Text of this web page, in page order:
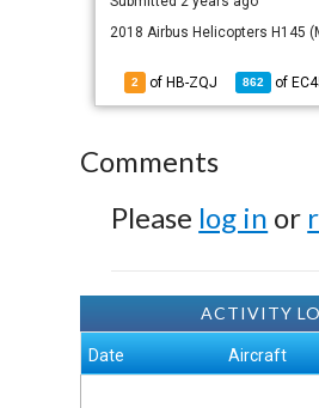
2018 Airbus Helicopters H145
2 of HB-ZQJ 862 of
Comments
Please log in or
ACTIVITY
Date Aircraft